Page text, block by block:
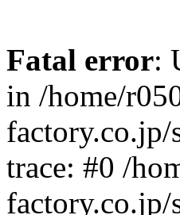
Fatal error:
in /home/
factory.co.jp/
trace: #0 /
factory.co.jp/